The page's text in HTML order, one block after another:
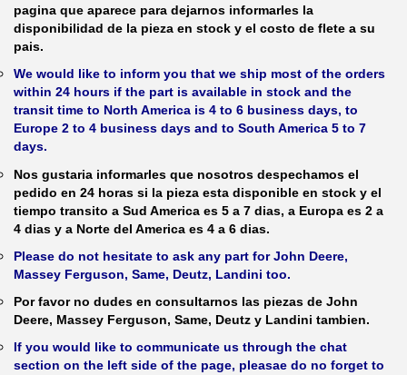
pagina que aparece para dejarnos informarles la
disponibilidad de la pieza en stock y el costo de flete a su
pais.
We would like to inform you that we ship most of the orders
within 24 hours if the part is available in stock and the
transit time to North America is 4 to 6 business days, to
Europe 2 to 4 business days and to South America 5 to 7
days.
Nos gustaria informarles que nosotros despechamos el
pedido en 24 horas si la pieza esta disponible en stock y el
tiempo transito a Sud America es 5 a 7 dias, a Europa es 2 a
4 dias y a Norte del America es 4 a 6 dias.
Please do not hesitate to ask any part for John Deere,
Massey Ferguson, Same, Deutz, Landini too.
Por favor no dudes en consultarnos las piezas de John
Deere, Massey Ferguson, Same, Deutz y Landini tambien.
If you would like to communicate us through the chat
section on the left side of the page, pleasae do no forget to